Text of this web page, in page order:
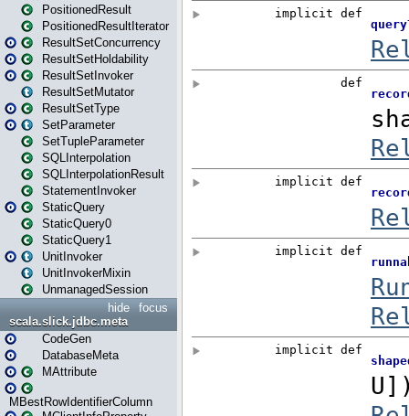
PositionedResult
PositionedResultIterator
ResultSetConcurrency
ResultSetHoldability
ResultSetInvoker
ResultSetMutator
ResultSetType
SetParameter
SetTupleParameter
SQLInterpolation
SQLInterpolationResult
StatementInvoker
StaticQuery
StaticQuery0
StaticQuery1
UnitInvoker
UnitInvokerMixin
UnmanagedSession
focus
hide
scala.slick.jdbc.meta
CodeGen
DatabaseMeta
MAttribute
MBestRowIdentifierColumn